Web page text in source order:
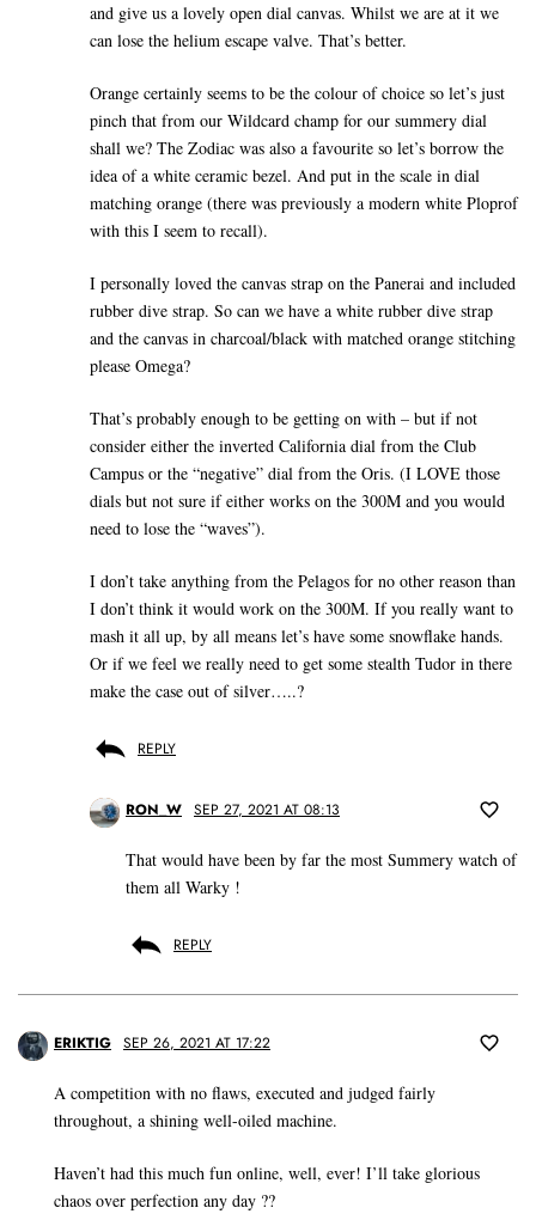
and give us a lovely open dial canvas. Whilst we are at it we
can lose the helium escape valve. That’s better.
Orange certainly seems to be the colour of choice so let’s just
pinch that from our Wildcard champ for our summery dial
shall we? The Zodiac was also a favourite so let’s borrow the
idea of a white ceramic bezel. And put in the scale in dial
matching orange (there was previously a modern white Ploprof
with this I seem to recall).
I personally loved the canvas strap on the Panerai and included
rubber dive strap. So can we have a white rubber dive strap
and the canvas in charcoal/black with matched orange stitching
please Omega?
That’s probably enough to be getting on with – but if not
consider either the inverted California dial from the Club
Campus or the “negative” dial from the Oris. (I LOVE those
dials but not sure if either works on the 300M and you would
need to lose the “waves”).
I don’t take anything from the Pelagos for no other reason than
I don’t think it would work on the 300M. If you really want to
mash it all up, by all means let’s have some snowflake hands.
Or if we feel we really need to get some stealth Tudor in there
make the case out of silver…..?
REPLY
RON_W SEP 27, 2021 AT 08:13
That would have been by far the most Summery watch of
them all Warky !
REPLY
ERIKTIG SEP 26, 2021 AT 17:22
A competition with no flaws, executed and judged fairly
throughout, a shining well-oiled machine.
Haven’t had this much fun online, well, ever! I’ll take glorious
chaos over perfection any day ??